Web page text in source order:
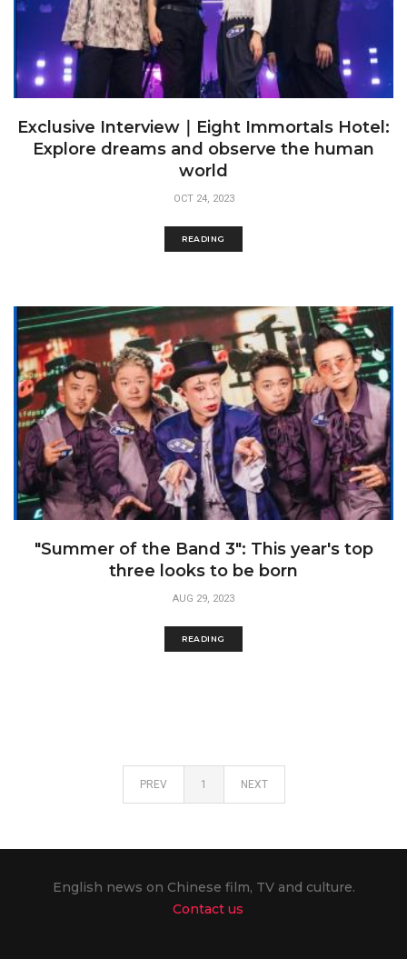
Exclusive Interview｜Eight Immortals Hotel:
Explore dreams and observe the human
world
OCT 24, 2023
READING
"Summer of the Band 3": This year's top
three looks to be born
AUG 29, 2023
READING
PREV 1 NEXT
English news on Chinese film, TV and culture.
Contact us